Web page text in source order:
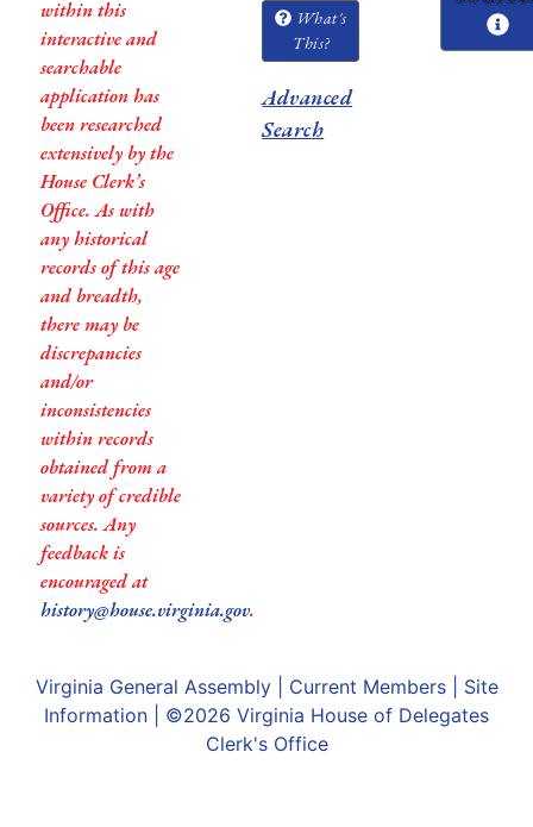
within this
interactive and
searchable
application has
been researched
extensively by the
House Clerk’s
Office. As with
any historical
records of this age
and breadth,
there may be
discrepancies
and/or
inconsistencies
within records
obtained from a
variety of credible
sources. Any
feedback is
encouraged at
history@house.virginia.gov.
What's
This?
Advanced
Search
Virginia General Assembly| Current Members| Site
Information | ©2026 Virginia House of Delegates
Clerk's Office